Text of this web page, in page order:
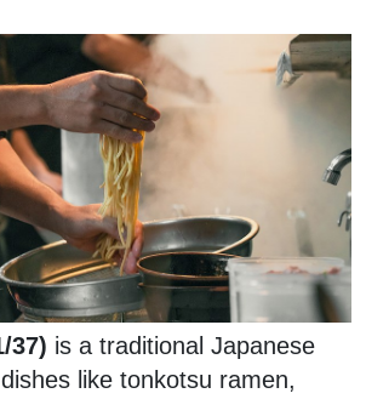
37) is a traditional Japanese
like tonkotsu ramen,